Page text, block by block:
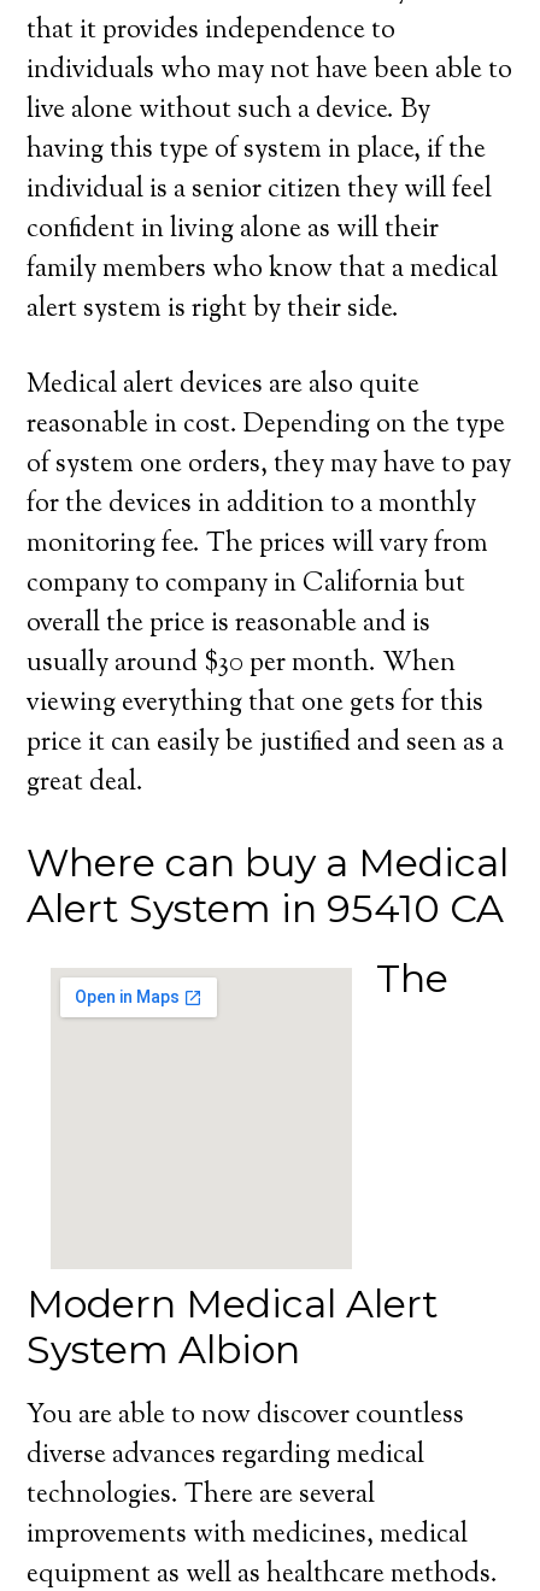
that it provides independence to
individuals who may not have been able to
live alone without such a device. By
having this type of system in place, if the
individual is a senior citizen they will feel
confident in living alone as will their
family members who know that a medical
alert system is right by their side.
Medical alert devices are also quite
reasonable in cost. Depending on the type
of system one orders, they may have to pay
for the devices in addition to a monthly
monitoring fee. The prices will vary from
company to company in California but
overall the price is reasonable and is
usually around $30 per month. When
viewing everything that one gets for this
price it can easily be justified and seen as a
great deal.
Where can buy a Medical
Alert System in 95410 CA
The
Modern Medical Alert
System Albion
You are able to now discover countless
diverse advances regarding medical
technologies. There are several
improvements with medicines, medical
equipment as well as healthcare methods.